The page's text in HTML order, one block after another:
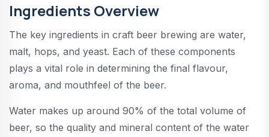
Ingredients Overview
The key ingredients in craft beer brewing are water,
malt, hops, and yeast. Each of these components
plays a vital role in determining the final flavour,
aroma, and mouthfeel of the beer.
Water makes up around 90% of the total volume of
beer, so the quality and mineral content of the water